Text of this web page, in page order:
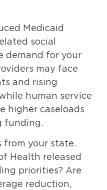
Medicaid
social
demand for your
may face
and rising
human service
higher caseloads
funding.
from your state.
Health released
priorities? Are
reduction,